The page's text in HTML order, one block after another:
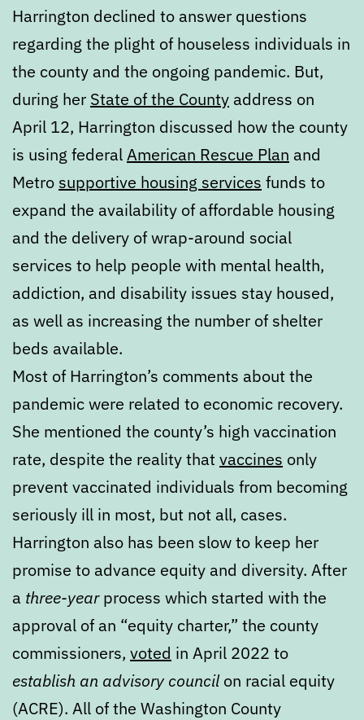
Harrington declined to answer questions
regarding the plight of houseless individuals in
the county and the ongoing pandemic. But,
during her State of the County address on
April 12, Harrington discussed how the county
is using federalAmerican Rescue Plan and
Metro supportive housing services funds to
expand the availability of affordable housing
and the delivery of wrap-around social
services to help people with mental health,
addiction, and disability issues stay housed,
as well as increasing the number of shelter
beds available.
Most of Harrington’s comments about the
pandemic were related to economic recovery.
She mentioned the county’s high vaccination
rate, despite the reality thatvaccines only
prevent vaccinated individuals from becoming
seriously ill in most, but not all, cases.
Harrington also has been slow to keep her
promise to advance equity and diversity. After
a three-yearprocess which started with the
approval of an “equity charter,” the county
commissioners, voted in April 2022 to
establish an advisory councilon racial equity
(ACRE). All of the Washington County